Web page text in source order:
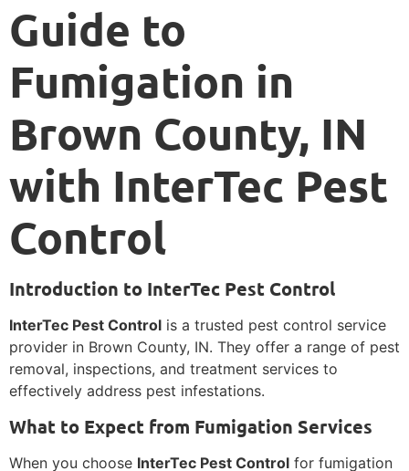
Guide to
Fumigation in
Brown County, IN
with InterTec Pest
Control
Introduction to InterTec Pest Control
InterTec Pest Control is a trusted pest control service
provider in Brown County, IN. They offer a range of pest
removal, inspections, and treatment services to
effectively address pest infestations.
What to Expect from Fumigation Services
When you choose InterTec Pest Control for fumigation